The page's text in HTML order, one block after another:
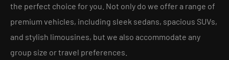
the perfect choice for you. Not only do we offer a range of
premium vehicles, including sleek sedans, spacious SUVs,
and stylish limousines, but we also accommodate any
group size or travel preferences.